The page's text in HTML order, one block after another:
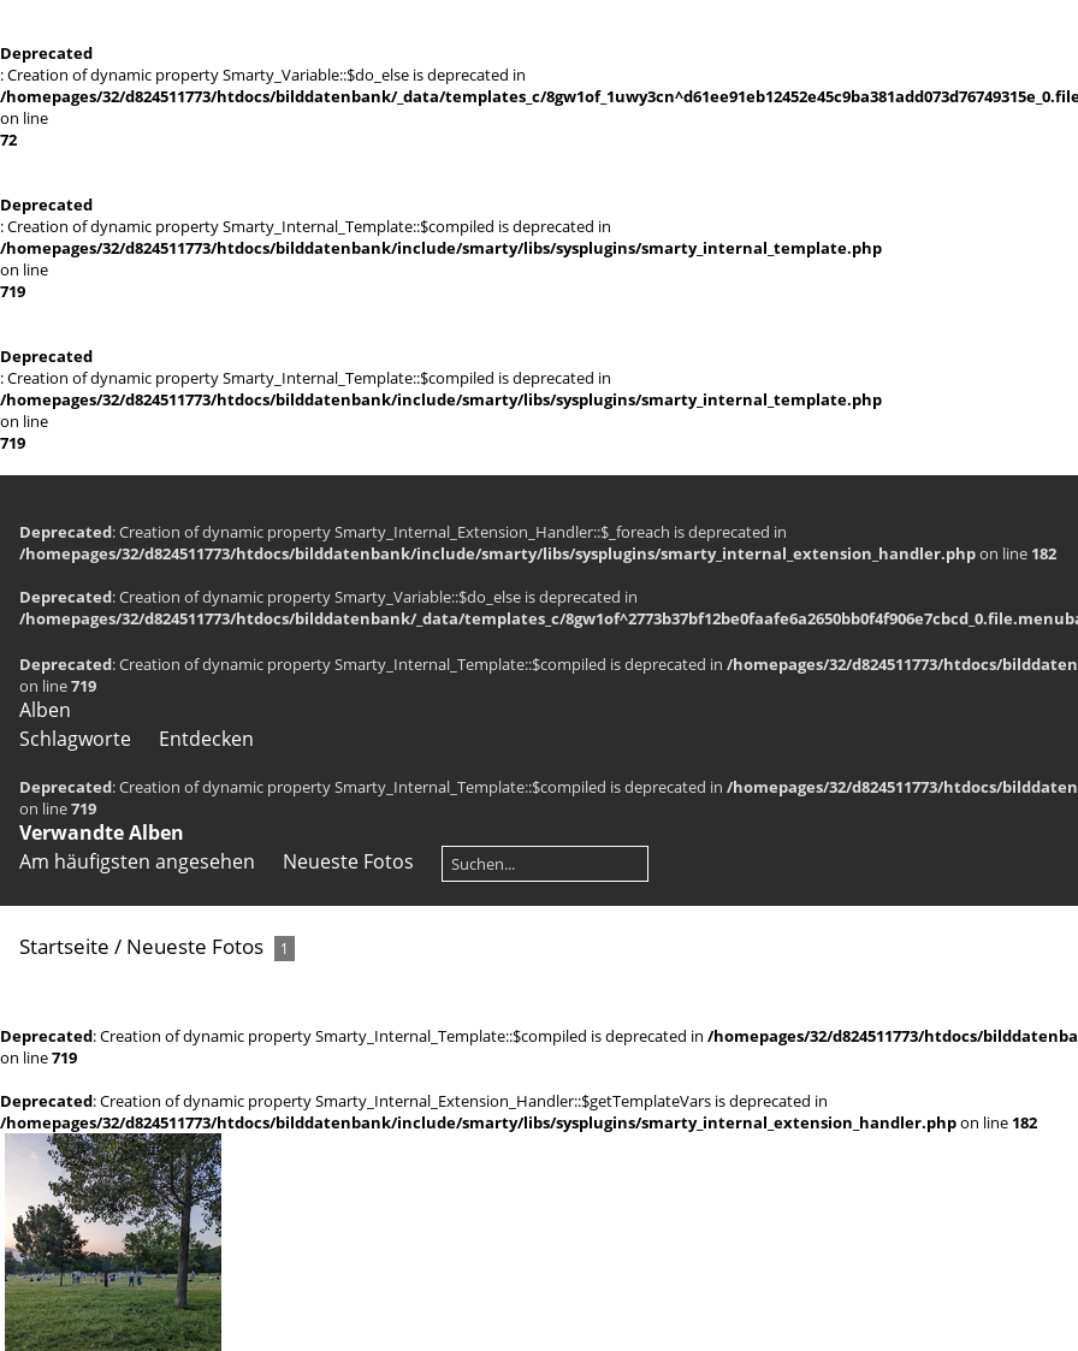
Deprecated
: Creation of dynamic property Smarty_Variable::$do_else is deprecated in
/homepages/32/d824511773/htdocs/bilddatenbank/_data/templates_c/
on line
72
Deprecated
: Creation of dynamic property Smarty_Internal_Template::$compiled is deprecated in
/homepages/32/d824511773/htdocs/bilddatenbank/include/smarty/libs/sysplugins/smarty_internal_template.php
on line
719
Deprecated
: Creation of dynamic property Smarty_Internal_Template::$compiled is deprecated in
/homepages/32/d824511773/htdocs/bilddatenbank/include/smarty/libs/sysplugins/smarty_internal_template.php
on line
719
Deprecated: Creation of dynamic property Smarty_Internal_Extension_Handler::$_foreach is deprecated in
/homepages/32/d824511773/htdocs/bilddatenbank/include/smarty/libs/sysplugins/smarty_internal_extension_handler.phpon line 182
Deprecated: Creation of dynamic property Smarty_Variable::$do_else is deprecated in
/homepages/32/d824511773/htdocs/bilddatenbank/_data/templates_c/
Deprecated: Creation of dynamic property Smarty_Internal_Template::$compiled is deprecated in /homepages/32/d824511773/htdocs/
on line719
Alben
Schlagworte
Entdecken
Deprecated: Creation of dynamic property Smarty_Internal_Template::$compiled is deprecated in /homepages/32/d824511773/htdocs/
on line719
Verwandte Alben
Am häufigsten angesehen
Neueste Fotos
Startseite / Neueste Fotos 1
Deprecated: Creation of dynamic property Smarty_Internal_Template::$compiled is deprecated in /homepages/32/d824511773/htdocs/
on line719
Deprecated: Creation of dynamic property Smarty_Internal_Extension_Handler::$getTemplateVars is deprecated in
/homepages/32/d824511773/htdocs/bilddatenbank/include/smarty/libs/sysplugins/smarty_internal_extension_handler.phpon line 182